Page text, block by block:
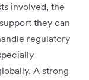
involved, the
they can
regulatory
A strong